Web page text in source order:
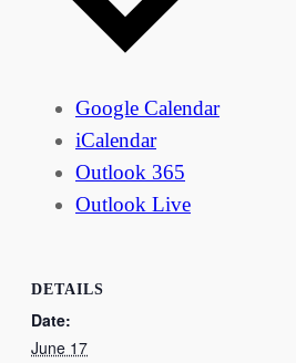
Google Calendar
iCalendar
Outlook 365
Outlook Live
DETAILS
Date:
June 17